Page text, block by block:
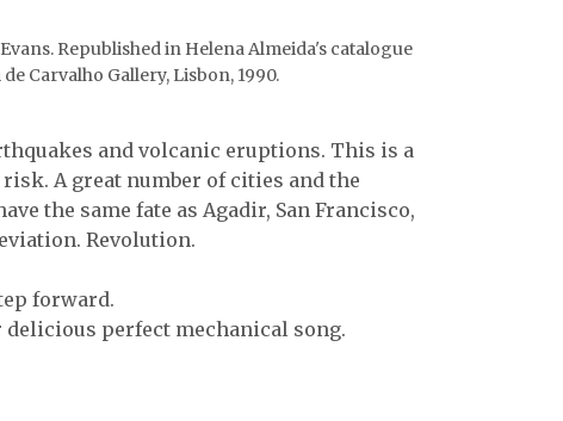
Republished in Helena Almeida's catalogue
Carvalho Gallery, Lisbon, 1990.
and volcanic eruptions. This is a
A great number of cities and the
the same fate as Agadir, San Francisco,
Revolution.
forward.
delicious perfect mechanical song.